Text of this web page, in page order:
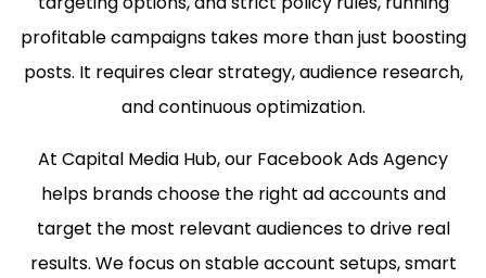
profitable campaigns takes more than just boosting
posts. It requires clear strategy, audience research,
and continuous optimization.
At Capital Media Hub, our Facebook Ads Agency
helps brands choose the right ad accounts and
target the most relevant audiences to drive real
results. We focus on stable account setups, smart